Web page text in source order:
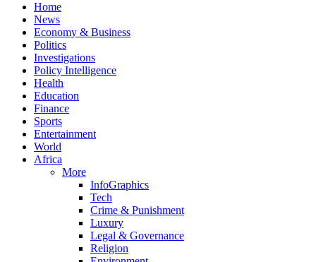
Home
News
Economy & Business
Politics
Investigations
Policy Intelligence
Health
Education
Finance
Sports
Entertainment
World
Africa
More
InfoGraphics
Tech
Crime & Punishment
Luxury
Legal & Governance
Religion